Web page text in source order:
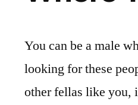
You can be a male
looking for these
other fellas like you,